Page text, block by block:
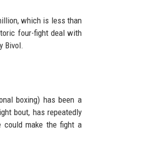
which is less than
four-fight deal with
Bivol.
boxing) has been a
bout, has repeatedly
could make the fight a